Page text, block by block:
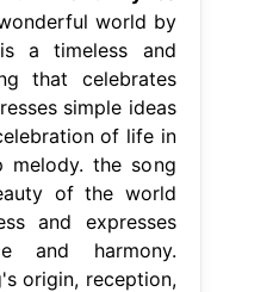
world by
a timeless and
that celebrates
simple ideas
of life in
melody. the song
of the world
and expresses
and harmony.
origin, reception,